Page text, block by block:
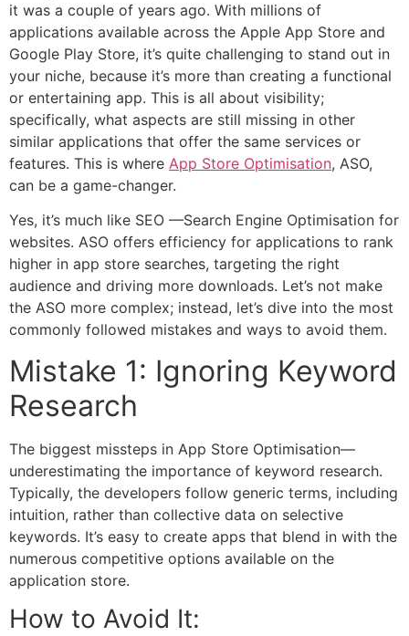
it was a couple of years ago. With millions of
applications available across the Apple App Store and
Google Play Store, it’s quite challenging to stand out in
your niche, because it’s more than creating a functional
or entertaining app. This is all about visibility;
specifically, what aspects are still missing in other
similar applications that offer the same services or
features. This is where App Store Optimisation, ASO,
can be a game-changer.
Yes, it’s much like SEO —Search Engine Optimisation for
websites. ASO offers efficiency for applications to rank
higher in app store searches, targeting the right
audience and driving more downloads. Let’s not make
the ASO more complex; instead, let’s dive into the most
commonly followed mistakes and ways to avoid them.
Mistake 1: Ignoring Keyword
Research
The biggest missteps in App Store Optimisation—
underestimating the importance of keyword research.
Typically, the developers follow generic terms, including
intuition, rather than collective data on selective
keywords. It’s easy to create apps that blend in with the
numerous competitive options available on the
application store.
How to Avoid It: